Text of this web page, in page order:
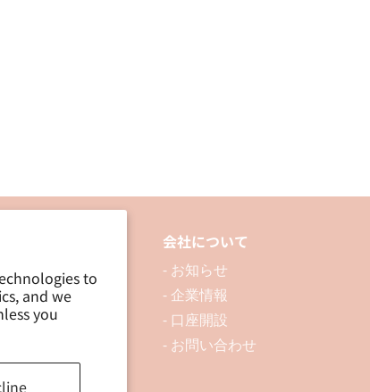
to
and we
you
ロード
会社について
- お知らせ
- 企業情報
- 口座開設
- お問い合わせ